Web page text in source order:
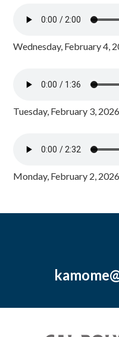
Wednesday, February 4,
Tuesday, February 3,
Monday, February 2,